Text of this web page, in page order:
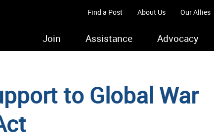
Find a Post About Us Our Allies
Join Assistance Advocacy
to Global War